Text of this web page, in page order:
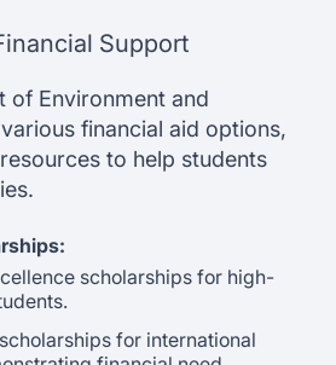
Support
of Environment and
financial aid options,
to help students
scholarships for high-
for international